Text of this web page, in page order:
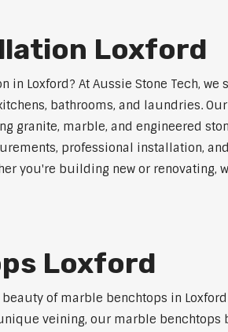
Loxford
in Loxford? At Aussie Stone Tech,
bathrooms, and laundries.
granite, marble, and engineered
professional installation,
you're building new or renovating,
Loxford
of marble benchtops in
veining, our marble benchtops